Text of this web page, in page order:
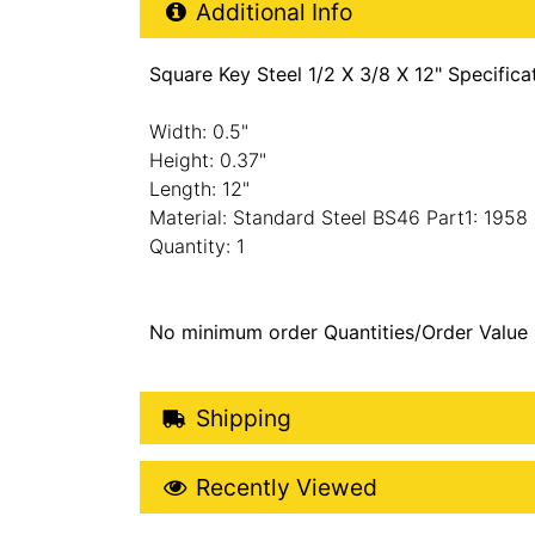
Additional Info
Square Key Steel 1/2 X 3/8 X 12"
Width: 0.5"
Height: 0.37"
Length: 12"
Material: Standard Steel BS46 Part1: 1958
Quantity: 1
No minimum order Quantities/Order Value
Shipping Details
Shipping
Recently Viewed
Recently Viewed